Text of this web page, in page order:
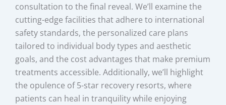
consultation to the final reveal. We’ll examine the
cutting-edge facilities that adhere to international
safety standards, the personalized care plans
tailored to individual body types and aesthetic
goals, and the cost advantages that make premium
treatments accessible. Additionally, we’ll highlight
the opulence of 5-star recovery resorts, where
patients can heal in tranquility while enjoying